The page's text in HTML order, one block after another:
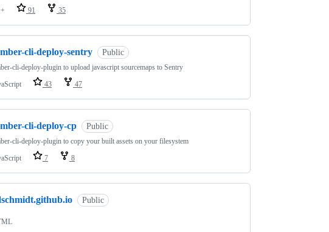
91 35
cli-deploy-sentry Public
cli-deploy-plugin to upload javascript sourcemaps to Sentry
43 47
cli-deploy-cp Public
cli-deploy-plugin to copy your built assets on your filesystem
7 8
Public